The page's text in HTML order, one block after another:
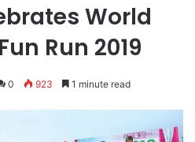
World
Run 2019
0 923 1 minute read